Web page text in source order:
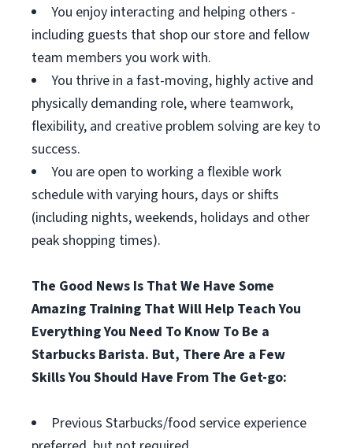
You enjoy interacting and helping others -
including guests that shop our store and fellow
team members you work with.
You thrive in a fast-moving, highly active and
physically demanding role, where teamwork,
flexibility, and creative problem solving are key to
success.
You are open to working a flexible work
schedule with varying hours, days or shifts
(including nights, weekends, holidays and other
peak shopping times).
The Good News Is That We Have Some
Amazing Training That Will Help Teach You
Everything You Need To Know To Be a
Starbucks Barista. But, There Are a Few
Skills You Should Have From The Get-go:
Previous Starbucks/food service experience